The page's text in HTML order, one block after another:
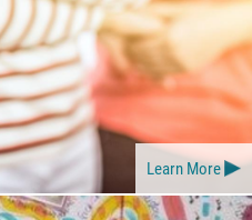
Learn More